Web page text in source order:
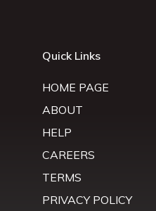
Quick Links
HOME PAGE
ABOUT
HELP
CAREERS
TERMS
PRIVACY POLICY